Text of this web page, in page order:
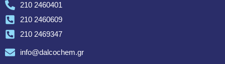
210 2460401
210 2460609
210 2469347
info@dalcochem.gr